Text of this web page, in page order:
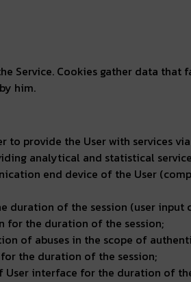
Service. Cookies gather data
him.
to provide the User with services
analytical and statistical
end device of the User
duration of the session (user input
for the duration of the session;
of abuses in the scope of
the duration of the session;
interface for the duration of